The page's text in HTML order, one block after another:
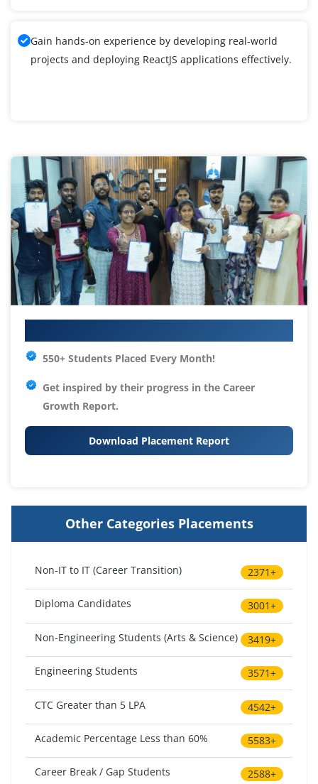
Gain hands-on experience by developing real-world
projects and deploying ReactJS applications effectively.
550+ Students Placed Every Month!
Get inspired by their progress in the Career
Growth Report.
Download Placement Report
Other Categories Placements
Non-IT to IT (Career Transition) 2371+
Diploma Candidates 3001+
Non-Engineering Students (Arts & Science) 3419+
Engineering Students 3571+
CTC Greater than 5 LPA 4542+
Academic Percentage Less than 60% 5583+
Career Break / Gap Students 2588+